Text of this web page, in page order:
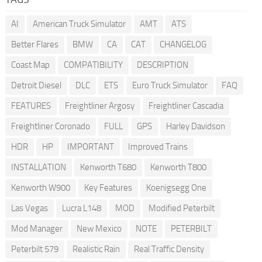
AI American Truck Simulator AMT
ATS
Better Flares
BMW CA CAT
CHANGELOG
Coast Map
COMPATIBILITY
DESCRIPTION
Detroit Diesel
DLC ETS Euro Truck Simulator
FAQ
FEATURES
Freightliner Argosy
Freightliner Cascadia
Freightliner Coronado
FULL GPS
Harley Davidson
HDR
HP IMPORTANT
Improved Trains
INSTALLATION
Kenworth T680
Kenworth T800
Kenworth W900
Key Features
Koenigsegg One
Las Vegas
Lucra L148 MOD
Modified Peterbilt
Mod Manager
New Mexico NOTE
PETERBILT
Peterbilt 579
Realistic Rain Real Traffic Density